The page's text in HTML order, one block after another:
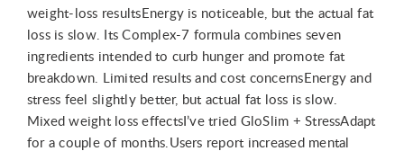
weight-loss resultsEnergy is noticeable, but the actual fat
loss is slow. Its Complex-7 formula combines seven
ingredients intended to curb hunger and promote fat
breakdown. Limited results and cost concernsEnergy and
stress feel slightly better, but actual fat loss is slow.
Mixed weight loss effectsI’ve tried GloSlim + StressAdapt
for a couple of months.Users report increased mental